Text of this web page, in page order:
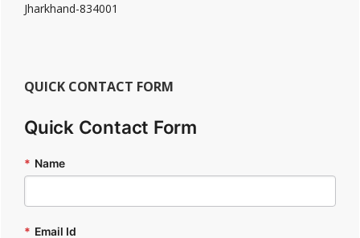
Jharkhand-834001
QUICK CONTACT FORM
Quick Contact Form
* Name
* Email Id